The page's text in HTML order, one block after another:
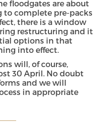
floodgates are about
to complete pre-packs
there is a window
restructuring and it
options in that
into effect.
will, of course,
30 April. No doubt
and we will
in appropriate